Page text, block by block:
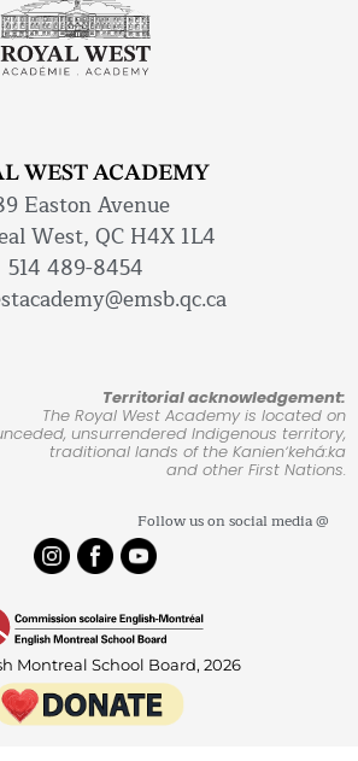
WEST ACADEMY
Easton Avenue
West, QC H4X 1L4
514 489-8454
Territorial acknowledgement:
The Royal West Academy is located on
unsurrendered Indigenous territory,
traditional lands of the Kanienʼkehá:ka
and other First Nations.
Follow us on social media @
Montreal School Board, 2026